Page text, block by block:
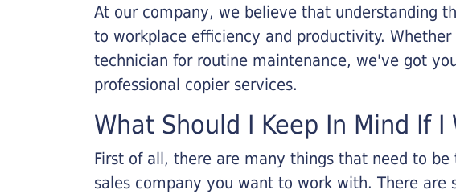
At our company, we believe that understanding
to workplace efficiency and productivity.
technician for routine maintenance, we've got
professional copier services.
What Should I Keep In Mind If I
First of all, there are many things that need to
sales company you want to work with. There